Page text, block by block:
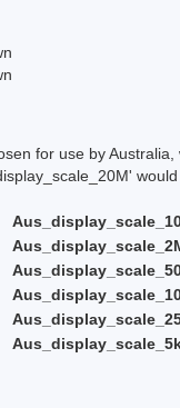
for use by
would